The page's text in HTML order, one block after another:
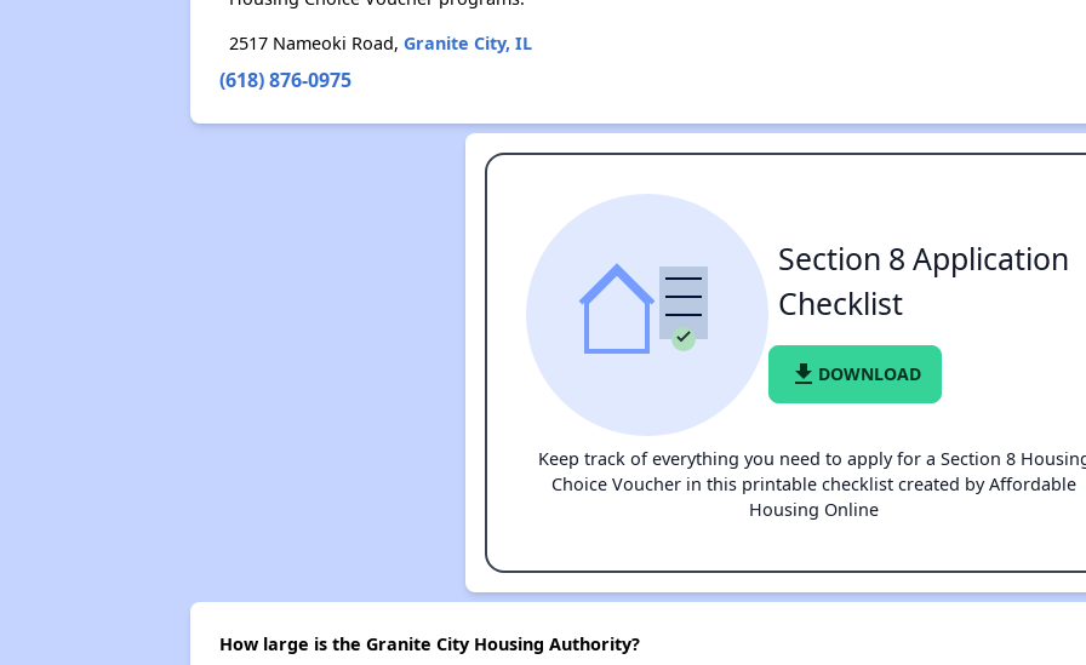
2517 Nameoki Road, Granite City, IL
(618) 876-0975
Section 8 Application
Checklist
file_download DOWNLOAD
Keep track of everything you need to apply for a Section 8
Choice Voucher in this printable checklist created by Affordable
Housing Online
How large is the Granite City Housing Authority?